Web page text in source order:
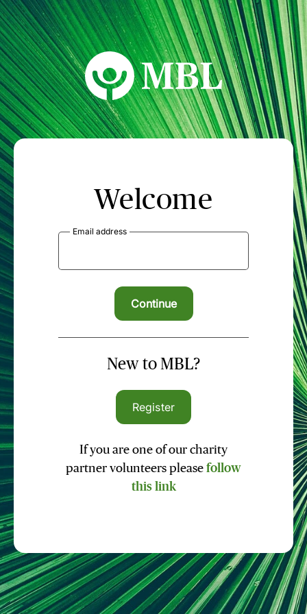
MBL Seminars
Welcome
Email address
New to MBL?
Register
If you are one of our charity
partner volunteers please follow
this link